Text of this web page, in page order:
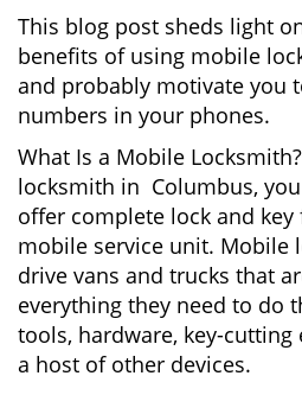
This blog post sheds light
benefits of using mobile
and probably motivate you
numbers in your phones.
What Is a Mobile
locksmith in Columbus,
offer complete lock and
mobile service unit. Mobile
drive vans and trucks that
everything they need to do
tools, hardware, key-
a host of other devices.